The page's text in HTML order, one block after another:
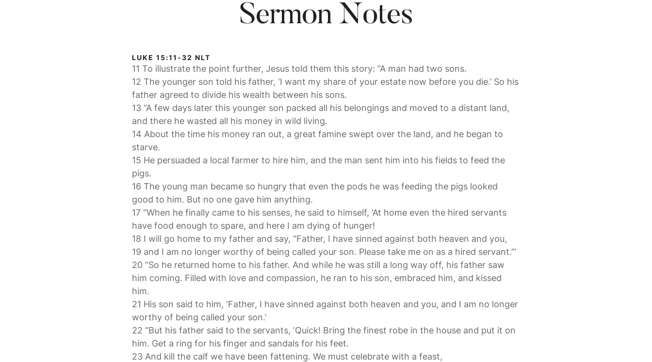
Sermon Notes
LUKE 15:11-32 NLT
11 To illustrate the point further, Jesus told them this story: “A man had two sons.
12 The younger son told his father, ‘I want my share of your estate now before you die.’ So his
father agreed to divide his wealth between his sons.
13 “A few days later this younger son packed all his belongings and moved to a distant land,
and there he wasted all his money in wild living.
14 About the time his money ran out, a great famine swept over the land, and he began to
starve.
15 He persuaded a local farmer to hire him, and the man sent him into his fields to feed the
pigs.
16 The young man became so hungry that even the pods he was feeding the pigs looked
good to him. But no one gave him anything.
17 “When he finally came to his senses, he said to himself, ‘At home even the hired servants
have food enough to spare, and here I am dying of hunger!
18 I will go home to my father and say, “Father, I have sinned against both heaven and you,
19 and I am no longer worthy of being called your son. Please take me on as a hired servant.”’
20 “So he returned home to his father. And while he was still a long way off, his father saw
him coming. Filled with love and compassion, he ran to his son, embraced him, and kissed
him.
21 His son said to him, ‘Father, I have sinned against both heaven and you, and I am no longer
worthy of being called your son.’
22 “But his father said to the servants, ‘Quick! Bring the finest robe in the house and put it on
him. Get a ring for his finger and sandals for his feet.
23 And kill the calf we have been fattening. We must celebrate with a feast,